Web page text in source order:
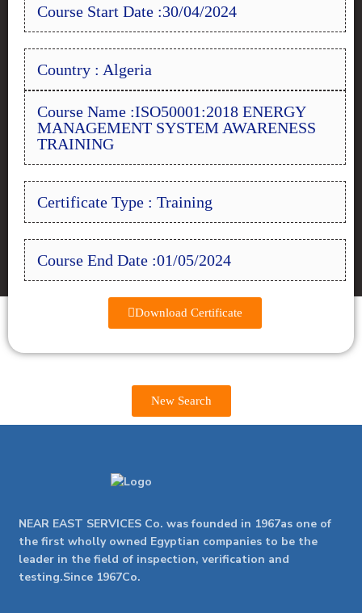
Course Start Date :30/04/2024
Country : Algeria
Course Name :ISO50001:2018 ENERGY
MANAGEMENT SYSTEM AWARENESS
TRAINING
Certificate Type : Training
Course End Date :01/05/2024
Download Certificate
New Search
NEAR EAST SERVICES Co. was founded in 1967as one of
the first wholly owned Egyptian companies to be the
leader in the field of inspection, verification and
testing.Since 1967Co.